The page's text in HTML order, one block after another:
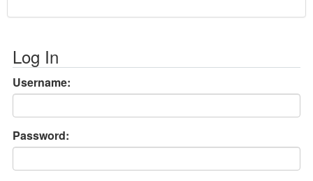
Log In
Username:
Password: